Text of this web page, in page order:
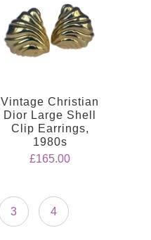
Vintage Christian
Dior Large Shell
Clip Earrings,
1980s
£165.00
3 4